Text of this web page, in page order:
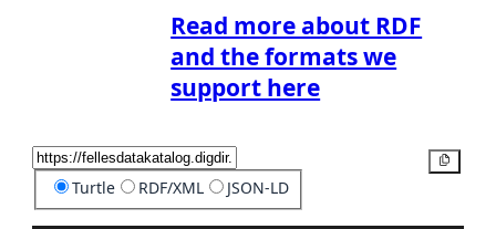
Read more about RDF
and the formats we
support here
Turtle RDF/XML JSON-LD